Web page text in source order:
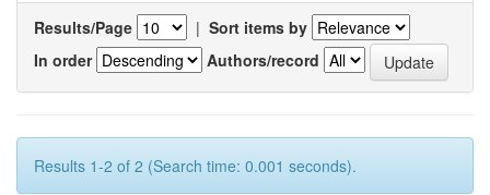
Results/Page | Sort items by
In order
Authors/record
Results 1-2 of 2 (Search time: 0.001 seconds).